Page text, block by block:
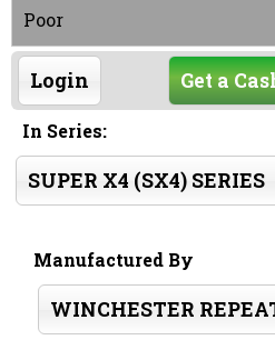
Poor
Login Get a
In Series:
SUPER X4 (SX4) SERIES
Manufactured By
WINCHESTER